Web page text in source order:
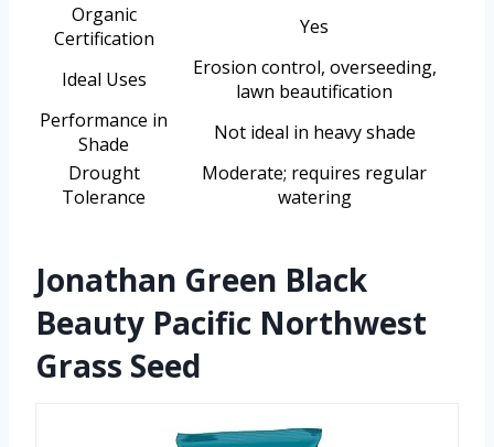
Organic
Certification
Yes
Ideal Uses
Erosion control, overseeding,
lawn beautification
Performance in
Shade
Not ideal in heavy shade
Drought
Tolerance
Moderate; requires regular
watering
Jonathan Green Black
Beauty Pacific Northwest
Grass Seed